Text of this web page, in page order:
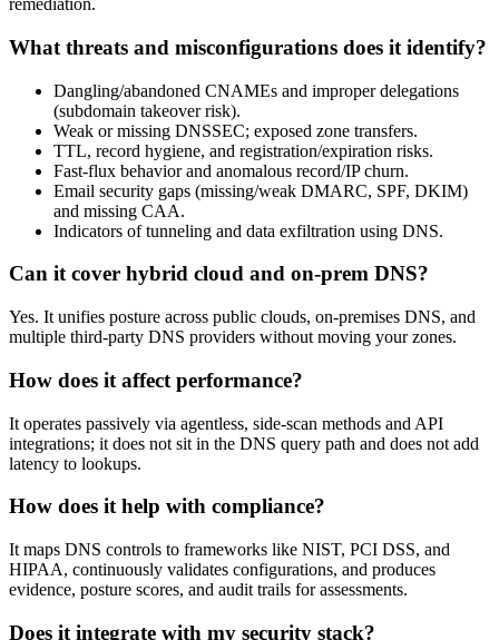
remediation.
What threats and misconfigurations does it identify?
Dangling/abandoned CNAMEs and improper delegations
(subdomain takeover risk).
Weak or missing DNSSEC; exposed zone transfers.
TTL, record hygiene, and registration/expiration risks.
Fast‑flux behavior and anomalous record/IP churn.
Email security gaps (missing/weak DMARC, SPF, DKIM)
and missing CAA.
Indicators of tunneling and data exfiltration using DNS.
Can it cover hybrid cloud and on‑prem DNS?
Yes. It unifies posture across public clouds, on‑premises DNS, and
multiple third‑party DNS providers without moving your zones.
How does it affect performance?
It operates passively via agentless, side‑scan methods and API
integrations; it does not sit in the DNS query path and does not add
latency to lookups.
How does it help with compliance?
It maps DNS controls to frameworks like NIST, PCI DSS, and
HIPAA, continuously validates configurations, and produces
evidence, posture scores, and audit trails for assessments.
Does it integrate with my security stack?